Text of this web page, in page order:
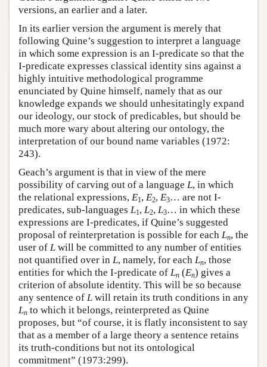
versions, an earlier and a later.
In its earlier version the argument is merely that
following Quine’s suggestion to interpret a language
in which some expression is an I-predicate so that the
I-predicate expresses classical identity sins against a
highly intuitive methodological programme
enunciated by Quine himself, namely that as our
knowledge expands we should unhesitatingly expand
our ideology, our stock of predicables, but should be
much more wary about altering our ontology, the
interpretation of our bound name variables (1972:
243).
Geach’s argument is that in view of the mere
possibility of carving out of a language L, in which
the relational expressions, E1, E2, E3… are not I-
predicates, sub-languages L1, L2, L3… in which these
expressions are I-predicates, if Quine’s suggested
proposal of reinterpretation is possible for each Ln, the
user of L will be committed to any number of entities
not quantified over in L, namely, for each Ln, those
entities for which the I-predicate of Ln (En) gives a
criterion of absolute identity. This will be so because
any sentence of L will retain its truth conditions in any
Ln to which it belongs, reinterpreted as Quine
proposes, but “of course, it is flatly inconsistent to say
that as a member of a large theory a sentence retains
its truth-conditions but not its ontological
commitment” (1973:299).